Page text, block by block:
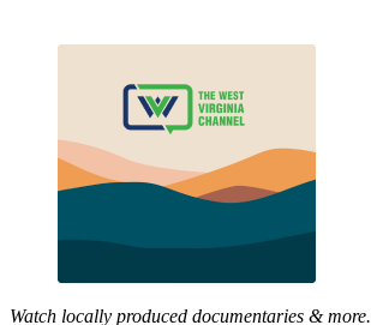
Watch locally produced documentaries & more.